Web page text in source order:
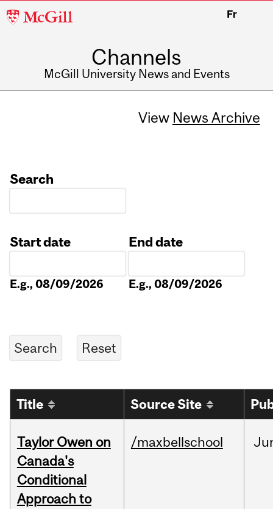
McGill
Fr
Channels
McGill University News and Events
View News Archive
Search
Start date
E.g., 08/09/2026
End date
E.g., 08/09/2026
Title Source Site
Taylor Owen on
Canada's
Conditional
Approach to
/maxbellschool